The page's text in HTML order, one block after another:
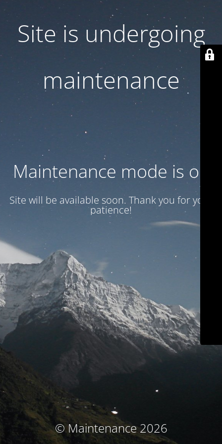
Site is undergoing
maintenance
Maintenance mode is on
Site will be available soon. Thank you for your
patience!
© Maintenance 2026